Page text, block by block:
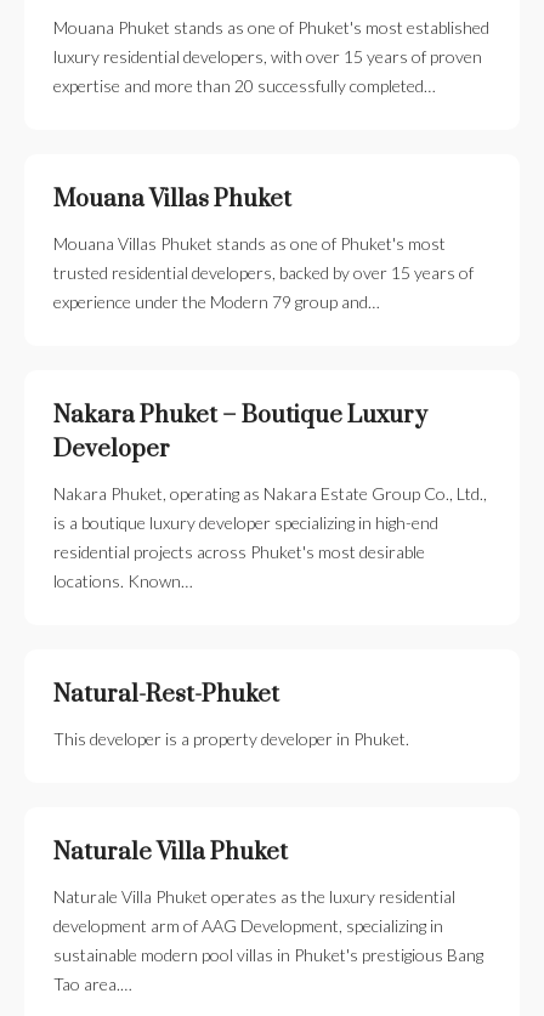
Mouana Phuket stands as one of Phuket's most established
luxury residential developers, with over 15 years of proven
expertise and more than 20 successfully completed…
Mouana Villas Phuket
Mouana Villas Phuket stands as one of Phuket's most
trusted residential developers, backed by over 15 years of
experience under the Modern 79 group and…
Nakara Phuket – Boutique Luxury
Developer
Nakara Phuket, operating as Nakara Estate Group Co., Ltd.,
is a boutique luxury developer specializing in high-end
residential projects across Phuket's most desirable
locations. Known…
Natural-Rest-Phuket
This developer is a property developer in Phuket.
Naturale Villa Phuket
Naturale Villa Phuket operates as the luxury residential
development arm of AAG Development, specializing in
sustainable modern pool villas in Phuket's prestigious Bang
Tao area.…